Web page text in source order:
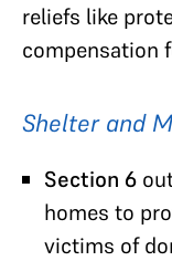
reliefs like
compensation
Shelter and
Section 6
homes to
victims of